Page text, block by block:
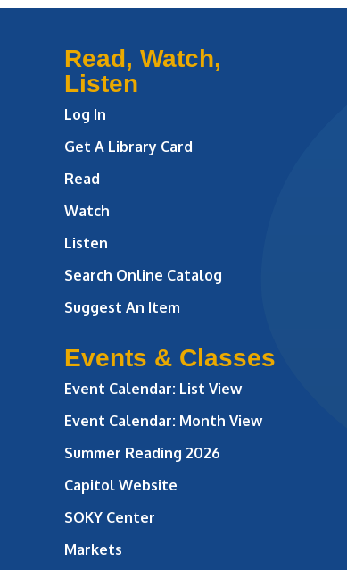
Read, Watch,
Listen
Log In
Get A Library Card
Read
Watch
Listen
Search Online Catalog
Suggest An Item
Events & Classes
Event Calendar: List View
Event Calendar: Month View
Summer Reading 2026
Capitol Website
SOKY Center
Markets